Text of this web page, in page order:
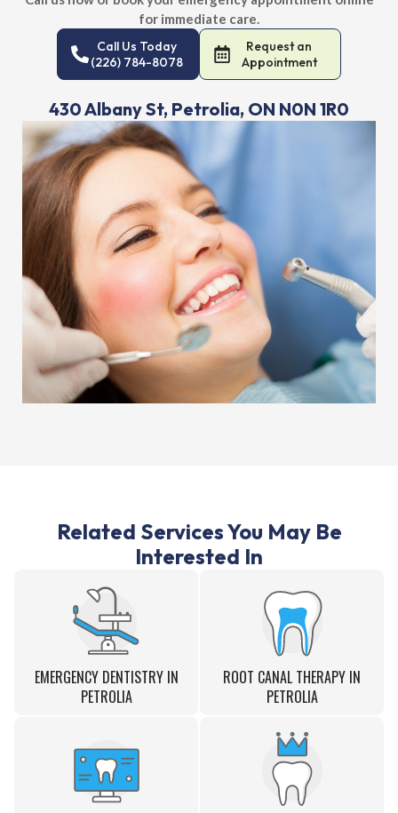
for immediate care.
Call Us Today
(226) 784-8078
Request an
Appointment
430 Albany St, Petrolia, ON N0N 1R0
Related Services You May Be
Interested In
EMERGENCY DENTISTRY IN
PETROLIA
ROOT CANAL THERAPY IN
PETROLIA